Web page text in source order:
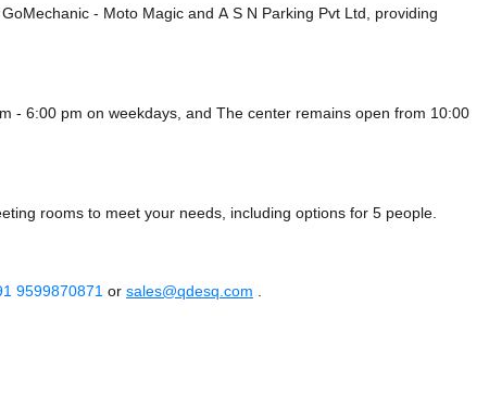
- Moto Magic and A S N Parking Pvt Ltd, providing
- 6:00 pm on weekdays, and The center remains open from 10:00
rooms to meet your needs, including options for 5 people.
9599870871 or sales@qdesq.com .